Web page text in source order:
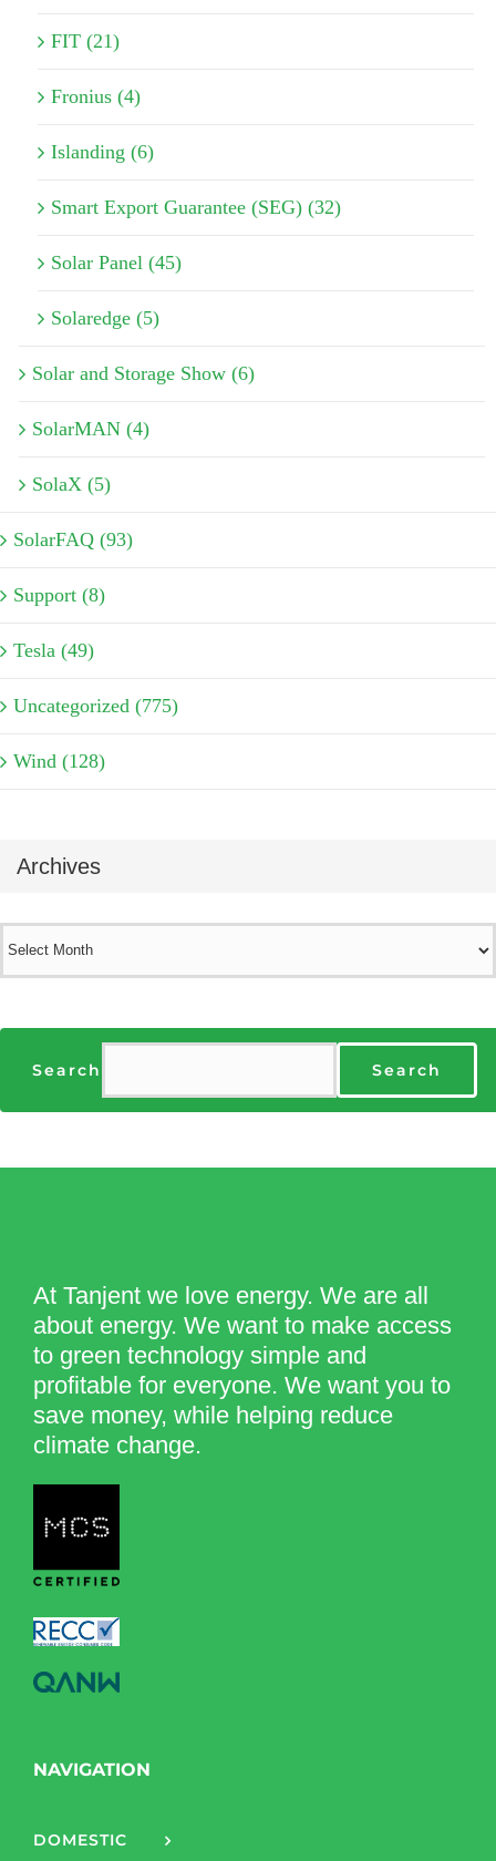
FIT (21)
Fronius (4)
Islanding (6)
Smart Export Guarantee (SEG) (32)
Solar Panel (45)
Solaredge (5)
Solar and Storage Show (6)
SolarMAN (4)
SolaX (5)
SolarFAQ (93)
Support (8)
Tesla (49)
Uncategorized (775)
Wind (128)
Archives
Search Search
At Tanjent we love energy. We are all
about energy. We want to make access
to green technology simple and
profitable for everyone. We want you to
save money, while helping reduce
climate change.
NAVIGATION
DOMESTIC